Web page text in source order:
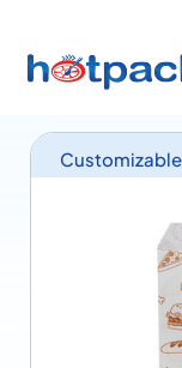
Customizable